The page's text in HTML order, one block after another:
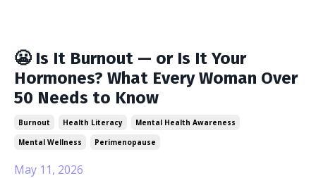
😬 Is It Burnout — or Is It Your
Hormones? What Every Woman Over
50 Needs to Know
Burnout Health Literacy
Mental Health Awareness
Mental Wellness
Perimenopause
May 11, 2026